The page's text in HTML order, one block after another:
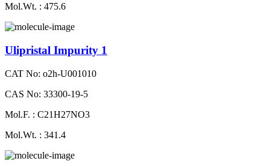
Mol.Wt. : 475.6
Ulipristal Impurity 1
CAT No: o2h-U001010
CAS No: 33300-19-5
Mol.F. : C21H27NO3
Mol.Wt. : 341.4